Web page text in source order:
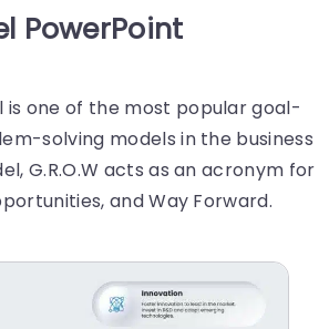
PowerPoint
is one of the most popular goal-
solving models in the business
G.R.O.W acts as an acronym for
and Way Forward.